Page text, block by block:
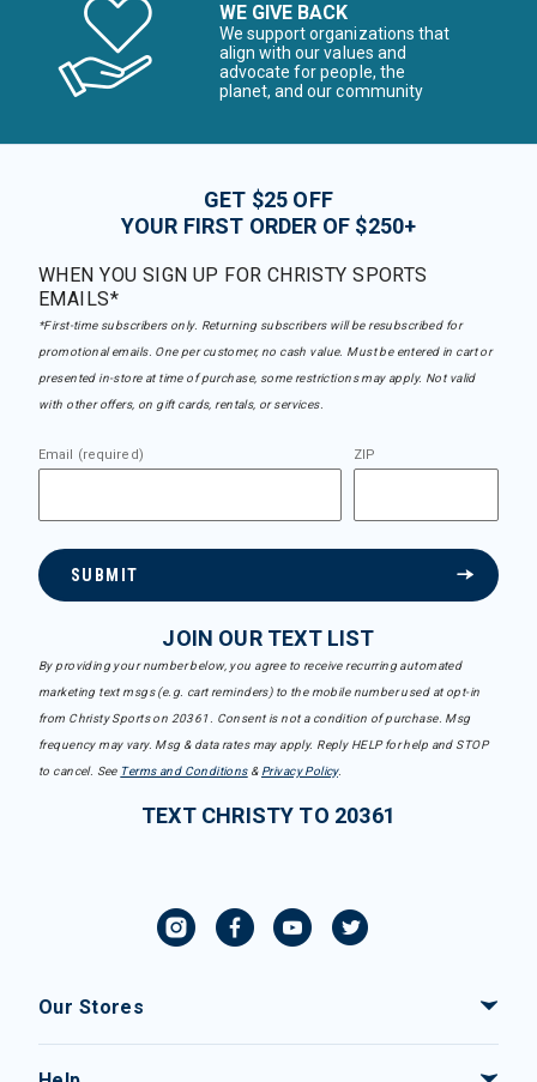
WE GIVE BACK
We support organizations that
align with our values and
advocate for people, the
planet, and our community
GET $25 OFF
YOUR FIRST ORDER OF $250+
WHEN YOU SIGN UP FOR CHRISTY SPORTS
EMAILS*
*First-time subscribers only. Returning subscribers will be resubscribed for
promotional emails. One per customer, no cash value. Must be entered in cart or
presented in-store at time of purchase, some restrictions may apply. Not valid
with other offers, on gift cards, rentals, or services.
Email (required) ZIP
SUBMIT
JOIN OUR TEXT LIST
By providing your number below, you agree to receive recurring automated
marketing text msgs (e.g. cart reminders) to the mobile number used at opt-in
from Christy Sports on 20361. Consent is not a condition of purchase. Msg
frequency may vary. Msg & data rates may apply. Reply HELP for help and STOP
to cancel. See Terms and Conditions& Privacy Policy.
TEXT CHRISTY TO 20361
Our Stores